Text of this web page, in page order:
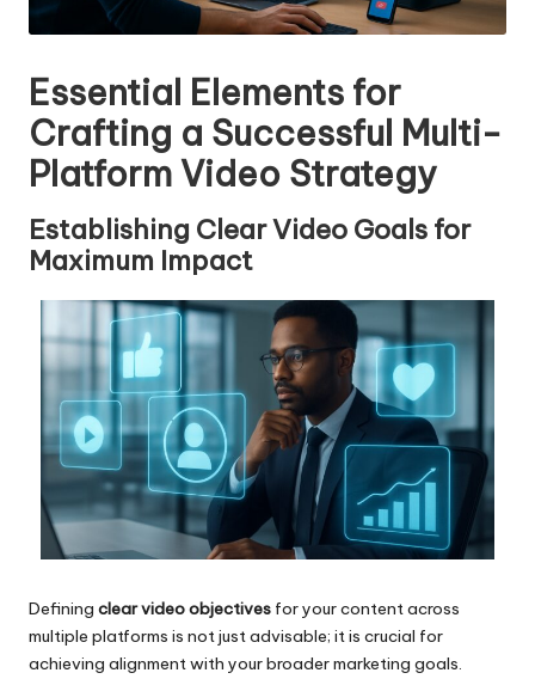
Essential Elements for
Crafting a Successful Multi-
Platform Video Strategy
Establishing Clear Video Goals for
Maximum Impact
Defining clear video objectives for your content across
multiple platforms is not just advisable; it is crucial for
achieving alignment with your broader marketing goals.